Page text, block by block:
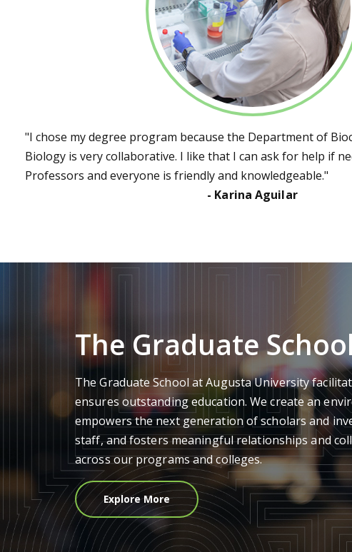
"I chose my degree program because the Department of
Biology is very collaborative. I like that I can ask for help if
Professors and everyone is friendly and knowledgeable."
- Karina Aguilar
The Graduate School
The Graduate School at Augusta University
ensures outstanding education. We create an
empowers the next generation of scholars and
staff, and fosters meaningful relationships and
across our programs and colleges.
Explore More